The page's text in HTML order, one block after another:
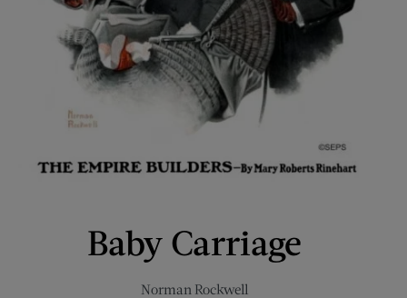
Baby Carriage
Norman Rockwell